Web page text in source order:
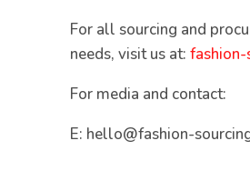
For all sourcing and
needs, visit us at:fashion-
For media and contact:
E: hello@fashion-